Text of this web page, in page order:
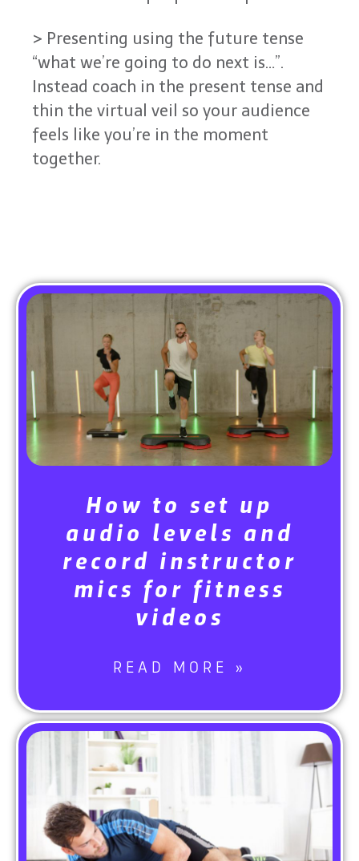
> Presenting using the future tense
“what we’re going to do next is…”.
Instead coach in the present tense and
thin the virtual veil so your audience
feels like you’re in the moment
together.
How to set up
audio levels and
record instructor
mics for fitness
videos
READ MORE »